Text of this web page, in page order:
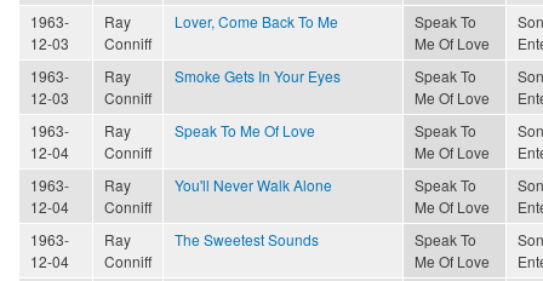
1963-
12-03
Ray
Conniff
Lover, Come Back To Me
Speak To
Me Of Love
1963-
12-03
Ray
Conniff
Smoke Gets In Your Eyes
Speak To
Me Of Love
1963-
12-04
Ray
Conniff
Speak To Me Of Love
Speak To
Me Of Love
1963-
12-04
Ray
Conniff
You'll Never Walk Alone
Speak To
Me Of Love
1963-
12-04
Ray
Conniff
The Sweetest Sounds
Speak To
Me Of Love